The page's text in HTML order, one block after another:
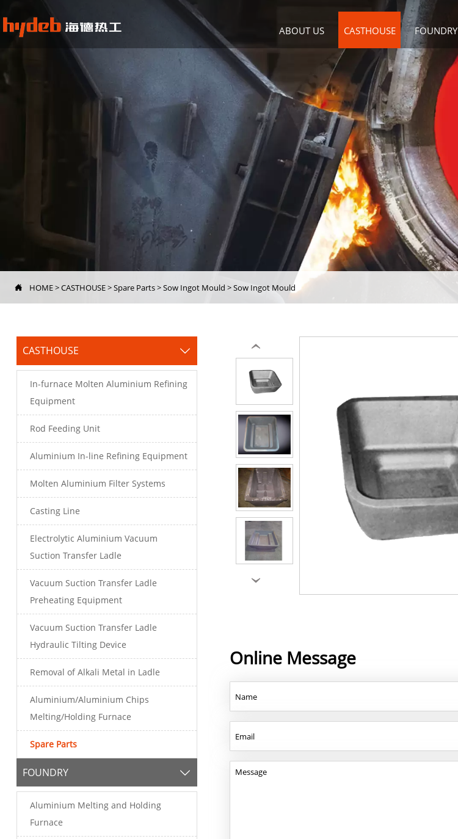
ABOUT US CASTHOUSE FOUNDRY
 HOME>CASTHOUSE>Spare Parts>Sow Ingot Mould >Sow Ingot Mould
CASTHOUSE 
In-furnace Molten Aluminium Refining
Equipment
Rod Feeding Unit
Aluminium In-line Refining Equipment
Molten Aluminium Filter Systems
Casting Line
Electrolytic Aluminium Vacuum
Suction Transfer Ladle
Vacuum Suction Transfer Ladle
Preheating Equipment
Vacuum Suction Transfer Ladle
Hydraulic Tilting Device
Removal of Alkali Metal in Ladle
Aluminium/Aluminium Chips
Melting/Holding Furnace
Spare Parts
FOUNDRY 
Aluminium Melting and Holding
Furnace
‹
›
Online Message